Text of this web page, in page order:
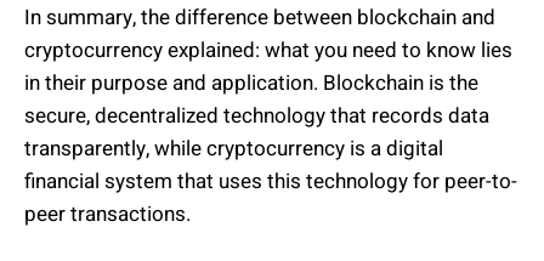
In summary, the difference between blockchain and
cryptocurrency explained: what you need to know lies
in their purpose and application. Blockchain is the
secure, decentralized technology that records data
transparently, while cryptocurrency is a digital
financial system that uses this technology for peer-to-
peer transactions.